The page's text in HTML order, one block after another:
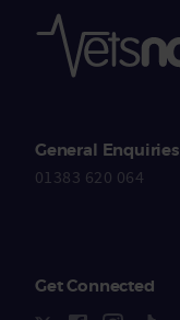
General Enquiries
01383 620 064
Get Connected